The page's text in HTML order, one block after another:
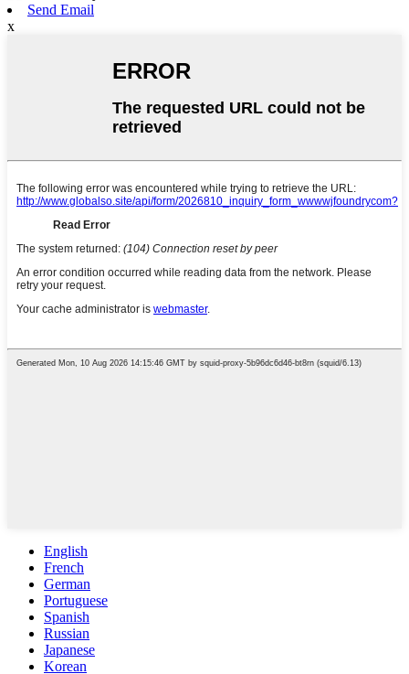
Send Email
x
English
French
German
Portuguese
Spanish
Russian
Japanese
Korean